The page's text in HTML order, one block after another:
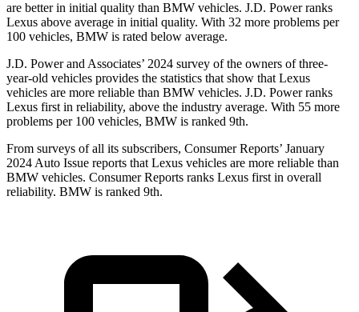
are better in initial quality than BMW vehicles. J.D. Power ranks
Lexus above average in initial quality. With 32 more problems per
100 vehicles, BMW is rated below average.
J.D. Power and Associates’ 2024 survey of the owners of three-
year-old vehicles provides the statistics that show that Lexus
vehicles are more reliable than BMW vehicles. J.D. Power ranks
Lexus first in reliability, above the industry average. With 55 more
problems per 100 vehicles, BMW is ranked 9th.
From surveys of all its subscribers, Consumer Reports’ January
2024 Auto Issue reports that Lexus vehicles are more reliable than
BMW vehicles. Consumer Reports ranks Lexus first in overall
reliability. BMW is ranked 9th.